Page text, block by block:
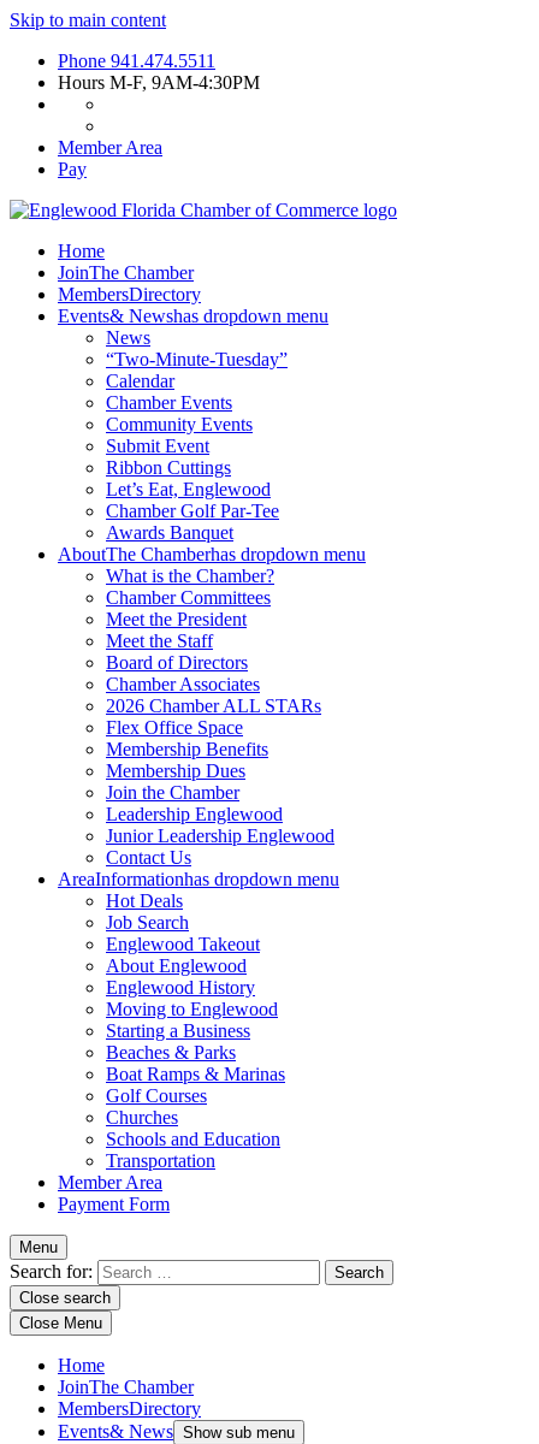
Skip to main content
Phone 941.474.5511
Hours M-F, 9AM-4:30PM
Member Area
Pay
Home
JoinThe Chamber
MembersDirectory
Events& Newshas dropdown menu
News
“Two-Minute-Tuesday”
Calendar
Chamber Events
Community Events
Submit Event
Ribbon Cuttings
Let’s Eat, Englewood
Chamber Golf Par-Tee
Awards Banquet
AboutThe Chamberhas dropdown menu
What is the Chamber?
Chamber Committees
Meet the President
Meet the Staff
Board of Directors
Chamber Associates
2026 Chamber ALL STARs
Flex Office Space
Membership Benefits
Membership Dues
Join the Chamber
Leadership Englewood
Junior Leadership Englewood
Contact Us
AreaInformationhas dropdown menu
Hot Deals
Job Search
Englewood Takeout
About Englewood
Englewood History
Moving to Englewood
Starting a Business
Beaches & Parks
Boat Ramps & Marinas
Golf Courses
Churches
Schools and Education
Transportation
Member Area
Payment Form
Menu
Search for:
Close search
Close Menu
Home
JoinThe Chamber
MembersDirectory
Events& News Show sub menu